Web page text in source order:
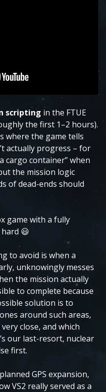
scripting in the FTUE
the first 1–2 hours).
where the game tells
actually progress – for
cargo container” when
the mission logic
of dead-ends should
game with a fully
😃
to avoid is when a
unknowingly messes
the mission actually
to complete because
solution is to
around such areas,
close, and which
our last-resort, nuclear
first.
GPS expansion,
VS2 really served as a